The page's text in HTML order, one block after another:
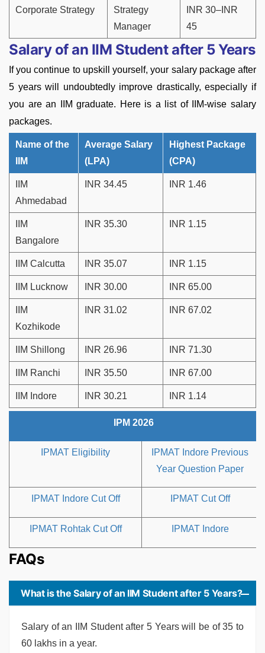
Corporate Strategy
Strategy
Manager
INR 30–INR
45
Salary of an IIM Student after 5 Years
If you continue to upskill yourself, your salary package after
5 years will undoubtedly improve drastically, especially if
you are an IIM graduate. Here is a list of IIM-wise salary
packages.
Name of the
IIM
Average Salary
(LPA)
Highest Package
(CPA)
IIM
Ahmedabad
INR 34.45 INR 1.46
IIM
Bangalore
INR 35.30 INR 1.15
IIM Calcutta INR 35.07 INR 1.15
IIM Lucknow INR 30.00 INR 65.00
IIM
Kozhikode
INR 31.02 INR 67.02
IIM Shillong INR 26.96 INR 71.30
IIM Ranchi INR 35.50 INR 67.00
IIM Indore INR 30.21 INR 1.14
IPM 2026
IPMAT Eligibility
IPMAT Indore Previous
Year Question Paper
IPMAT Indore Cut Off IPMAT Cut Off
IPMAT Rohtak Cut Off IPMAT Indore
FAQs
What is the Salary of an IIM Student after 5 Years?
Salary of an IIM Student after 5 Years will be of 35 to
60 lakhs in a year.